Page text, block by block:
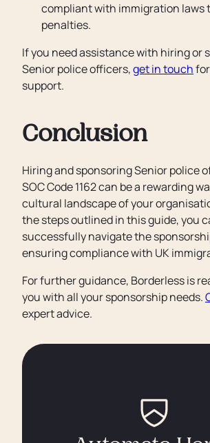
compliant with immigration laws
penalties.
If you need assistance with hiring or
Senior police officers,get in touch
support.
Conclusion
Hiring and sponsoring Senior police
SOC Code 1162 can be a rewarding
cultural landscape of your
the steps outlined in this guide, you
successfully navigate the
ensuring compliance with UK
For further guidance, Borderless is
you with all your sponsorship needs.
expert advice.